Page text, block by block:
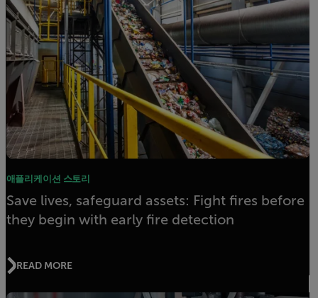
애플리케이션 스토리
Save lives, safeguard assets: Fight fires before
they begin with early fire detection
READ MORE